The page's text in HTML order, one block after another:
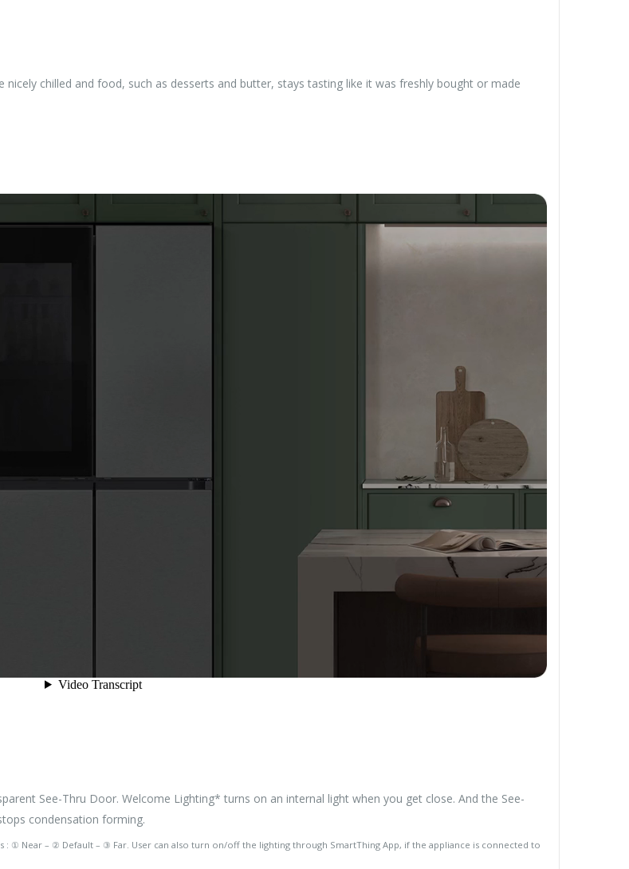
chilled and food, such as desserts and butter, stays tasting like it was freshly bought or made
See-Thru Door. Welcome Lighting* turns on an internal light when you get close. And the See-
condensation forming.
① Near – ② Default – ③ Far. User can also turn on/off the lighting through SmartThing App, if the appliance is connected to